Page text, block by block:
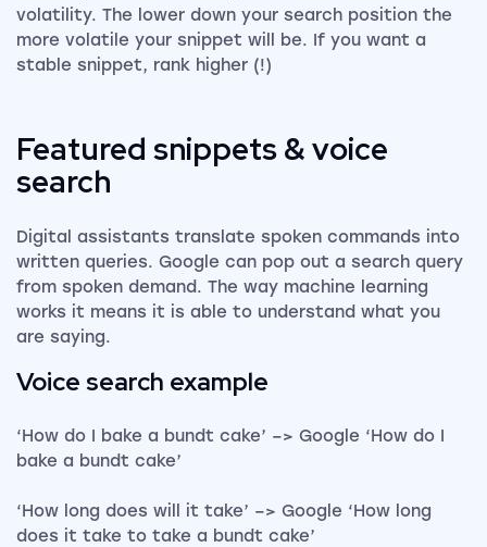
volatility. The lower down your search position the
more volatile your snippet will be. If you want a
stable snippet, rank higher (!)
Featured snippets & voice
search
Digital assistants translate spoken commands into
written queries. Google can pop out a search query
from spoken demand. The way machine learning
works it means it is able to understand what you
are saying.
Voice search example
‘How do I bake a bundt cake’ –> Google ‘How do I
bake a bundt cake’
‘How long does will it take’ –> Google ‘How long
does it take to take a bundt cake’